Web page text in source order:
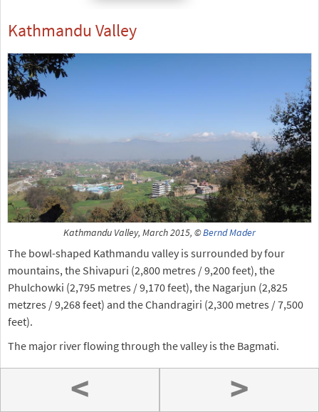
Kathmandu Valley
Kathmandu Valley, March 2015, ©Bernd Mader
The bowl-shaped Kathmandu valley is surrounded by four
mountains, the Shivapuri (2,800 metres / 9,200 feet), the
Phulchowki (2,795 metres / 9,170 feet), the Nagarjun (2,825
metzres / 9,268 feet) and the Chandragiri (2,300 metres / 7,500
feet).
The major river flowing through the valley is the Bagmati.
< >